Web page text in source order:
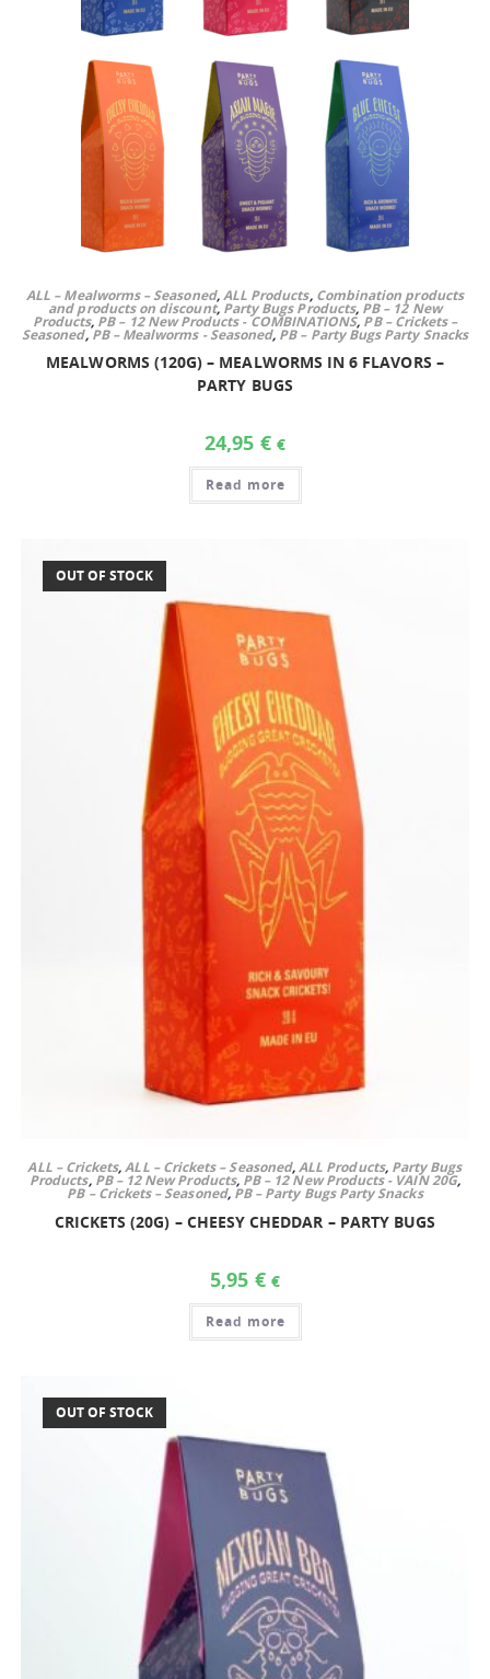
ALL – Mealworms – Seasoned,ALL Products, Combination products
and products on discount, Party Bugs Products, PB – 12 New
Products, PB – 12 New Products - COMBINATIONS, PB – Crickets –
Seasoned,PB – Mealworms - Seasoned, PB – Party Bugs Party Snacks
MEALWORMS (120G) – MEALWORMS IN 6 FLAVORS –
PARTY BUGS
24,95 € €
Read more
OUT OF STOCK
ALL – Crickets,ALL – Crickets – Seasoned,ALL Products, Party Bugs
Products, PB – 12 New Products, PB – 12 New Products - VAIN 20G,
PB – Crickets – Seasoned, PB – Party Bugs Party Snacks
CRICKETS (20G) – CHEESY CHEDDAR – PARTY BUGS
5,95 € €
Read more
OUT OF STOCK